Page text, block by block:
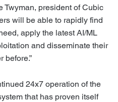
Twyman, president of Cubic
will be able to rapidly find
apply the latest AI/ML
and disseminate their
before.”
24x7 operation of the
that has proven itself